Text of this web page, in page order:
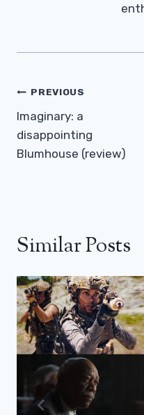
Post
Navigation
PREVIOUS
Imaginary: a
disappointing
Blumhouse (review)
Similar Posts